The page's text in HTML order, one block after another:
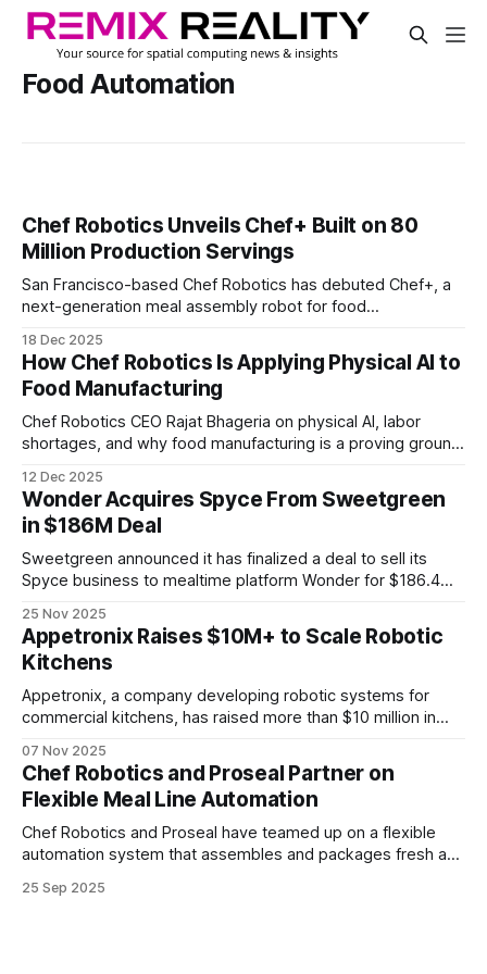
Food Automation
Chef Robotics Unveils Chef+ Built on 80
Million Production Servings
San Francisco-based Chef Robotics has debuted Chef+, a
next-generation meal assembly robot for food
capacity, reducing how often refill runners need to restock.
18 Dec 2025
How Chef Robotics Is Applying Physical AI to
Food Manufacturing
Chef Robotics CEO Rajat Bhageria on physical AI, labor
shortages, and why food manufacturing is a proving ground
systems, and new business models are changing
automation.
12 Dec 2025
Wonder Acquires Spyce From Sweetgreen
in $186M Deal
Sweetgreen announced it has finalized a deal to sell its
Spyce business to mealtime platform Wonder for $186.4
Sweetgreen will maintain the right to use Spyce’s Infinite
Kitchen technology under a new supply and license
agreement.
25 Nov 2025
Appetronix Raises $10M+ to Scale Robotic
Kitchens
Appetronix, a company developing robotic systems for
commercial kitchens, has raised more than $10 million in
AlleyCorp, now a three-time investor, and the Grote family.
07 Nov 2025
Chef Robotics and Proseal Partner on
Flexible Meal Line Automation
Chef Robotics and Proseal have teamed up on a flexible
automation system that assembles and packages fresh and
a wide range of SKUs with quick changeovers
25 Sep 2025